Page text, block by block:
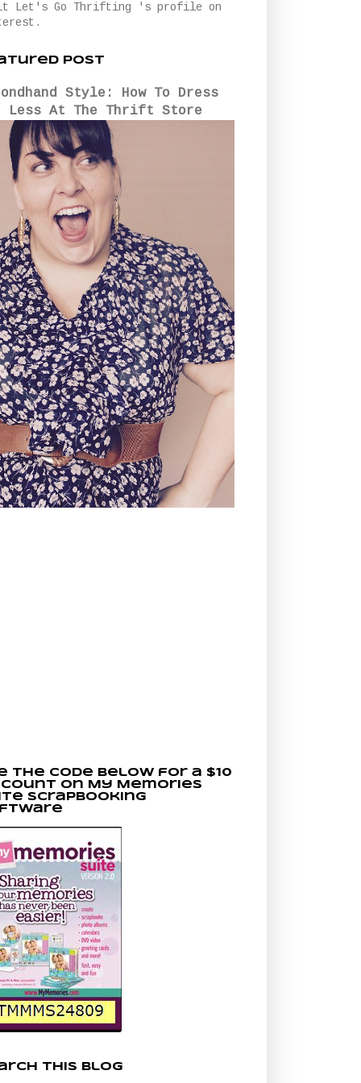
Let's Go Thrifting 's profile on
Post
Style: How To Dress
Less At The Thrift Store
the code below for a $10
on My Memories
scrapbooking
This Blog